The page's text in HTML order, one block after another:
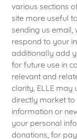
various sections
site more useful
sending us email,
respond to your
additionally add
for future use in
relevant and
clarity, ELLE
directly market to
information or
your personal
donations, for